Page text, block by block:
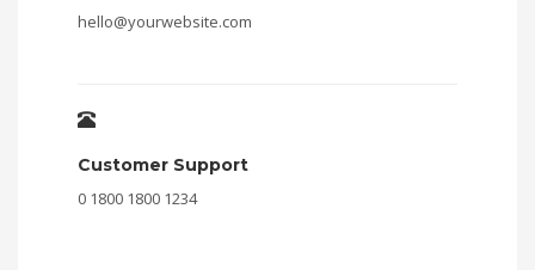
hello@yourwebsite.com
Customer Support
0 1800 1800 1234